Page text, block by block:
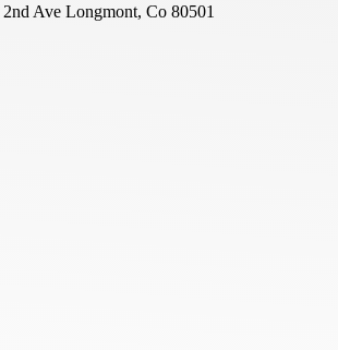
2nd Ave Longmont, Co 80501